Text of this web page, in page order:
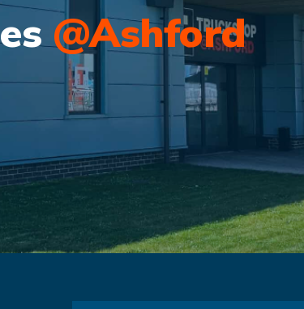
The Biggest Truck Stop for the Port
Truck Stop for the South-East of
@Ashford